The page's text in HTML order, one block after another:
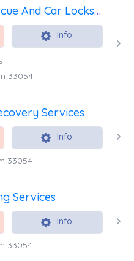
Big Ed's Auto Rescue And Car Locksmith
Info
33054
Services
Info
33054
Services
Info
33054